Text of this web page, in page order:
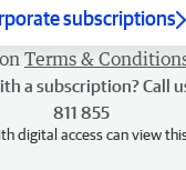
subscriptions
Terms &
a subscription? Call
811 855
digital access can view